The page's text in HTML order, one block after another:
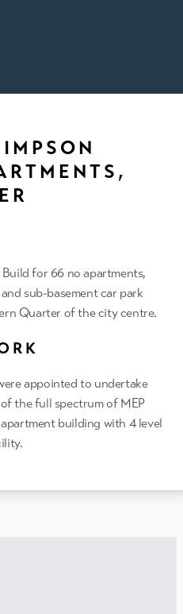
for 66 no apartments,
sub-basement car park
Quarter of the city centre.
appointed to undertake
the full spectrum of MEP
building with 4 level